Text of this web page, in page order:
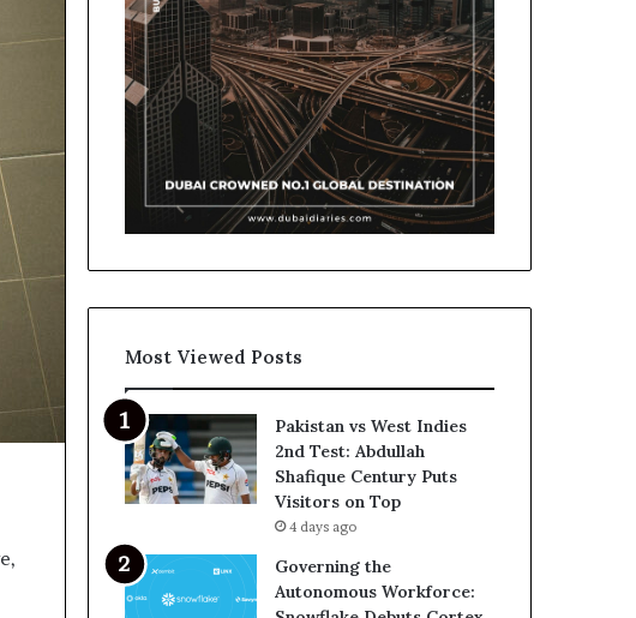
Most Viewed Posts
Pakistan vs West Indies
2nd Test: Abdullah
Shafique Century Puts
Visitors on Top
4 days ago
Governing the
Autonomous Workforce: